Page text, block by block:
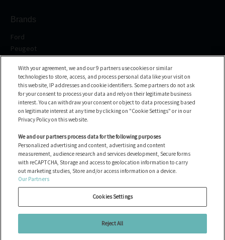
Brands
Ford
Peugeot
Volkswagen
BMW
All the brands
Help center
FAQ
Contact us
Cookie policy
Legal notices
All the vehicles
With your agreement, we and our 9 partners use cookies or similar
technologies to store, access, and process personal data like your visit on
this website, IP addresses and cookie identifiers. Some partners do not ask
for your consent to process your data and rely on their legitimate business
interest. You can withdraw your consent or object to data processing based
on legitimate interest at any time by clicking on "Cookie Settings" or in our
Privacy Policy on this website.
We and our partners process data for the following purposes
Personalized advertising and content, advertising and content
measurement, audience research and services development, Secure forms
with reCAPTCHA, Storage and access to geolocation information to carry
out marketing studies, Store and/or access information on a device.
Our Partners
Cookies Settings
Reject All